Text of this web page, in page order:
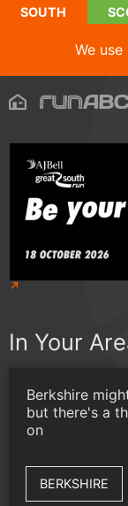
SOUTH
We
In Your
Berkshire
but there's a
on
BERKSHIRE